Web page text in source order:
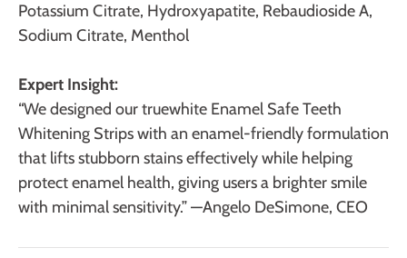
Potassium Citrate, Hydroxyapatite, Rebaudioside A,
Sodium Citrate, Menthol
Expert Insight:
“We designed our truewhite Enamel Safe Teeth
Whitening Strips with an enamel-friendly formulation
that lifts stubborn stains effectively while helping
protect enamel health, giving users a brighter smile
with minimal sensitivity.” —Angelo DeSimone, CEO